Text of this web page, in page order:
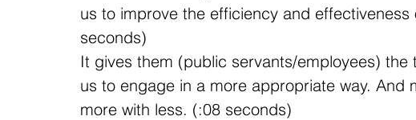
us to improve the efficiency and
seconds)
It gives them (public servants/employees)
us to engage in a more appropriate way. And
more with less. (:08 seconds)